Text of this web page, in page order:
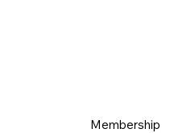
Membership